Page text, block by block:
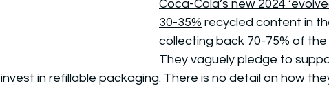
Coca-Cola’s new 2024
30-35% recycled content in
collecting back 70-75% of
They vaguely pledge to
invest in refillable packaging. There is no detail on how